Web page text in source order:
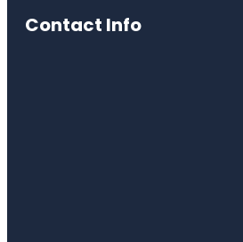
Contact Info